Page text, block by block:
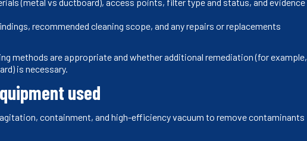
recommended cleaning scope, and any repairs or replacements
methods are appropriate and whether additional remediation (for example,
is necessary.
used
containment, and high-efficiency vacuum to remove contaminants